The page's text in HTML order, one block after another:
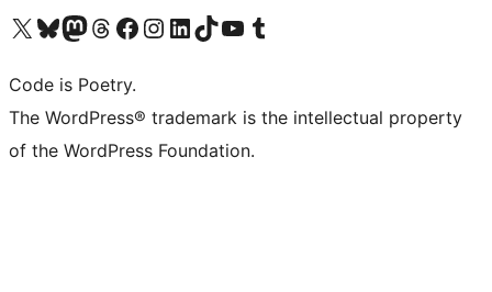
Visit our X (formerly Twitter) account
Visit our Bluesky account
Visit our Mastodon account
Visit our Threads account
Visit our Facebook page
Visit our Instagram account
Visit our LinkedIn account
Visit our TikTok account
Visit our YouTube channel
Visit our Tumblr account
Code is Poetry.
The WordPress® trademark is the intellectual property
of the WordPress Foundation.